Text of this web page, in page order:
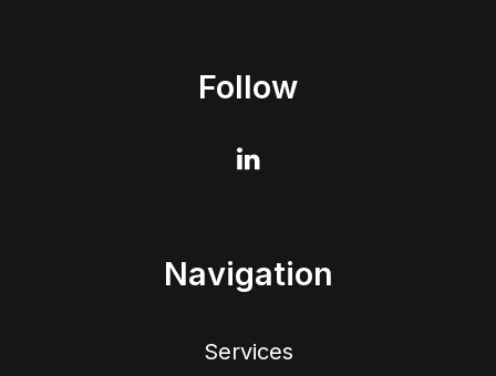
Follow
Navigation
Services